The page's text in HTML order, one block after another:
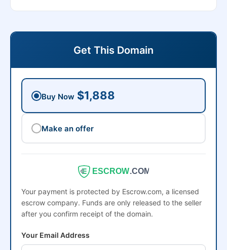
Get This Domain
Buy Now $1,888
Make an offer
ESCROW.COM
Your payment is protected by Escrow.com, a licensed
escrow company. Funds are only released to the seller
after you confirm receipt of the domain.
Your Email Address